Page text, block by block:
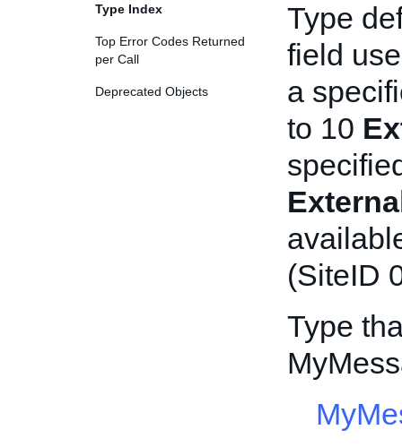
Type Index
Top Error Codes Returned
per Call
Deprecated Objects
Type
field
a
to 10
(SiteID
Type